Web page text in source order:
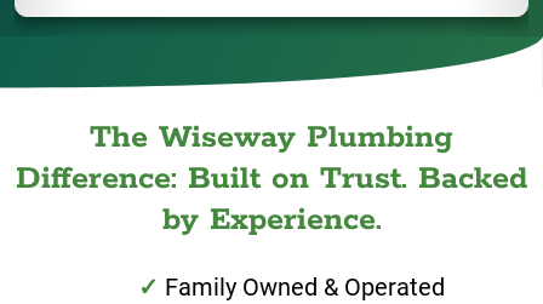
The Wiseway Plumbing
Difference: Built on Trust. Backed
by Experience.
Family Owned & Operated